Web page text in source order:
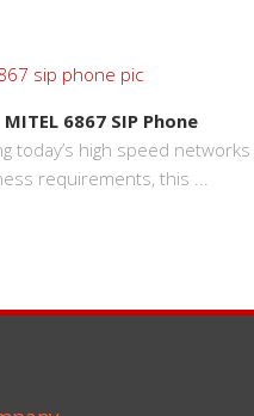
MITEL 6867 SIP Phone
today’s high speed networks
requirements, this ...